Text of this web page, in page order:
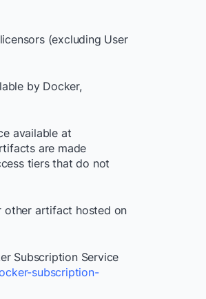
(excluding User
by Docker,
available at
are made
tiers that do not
other artifact hosted on
Subscription Service
subscription-